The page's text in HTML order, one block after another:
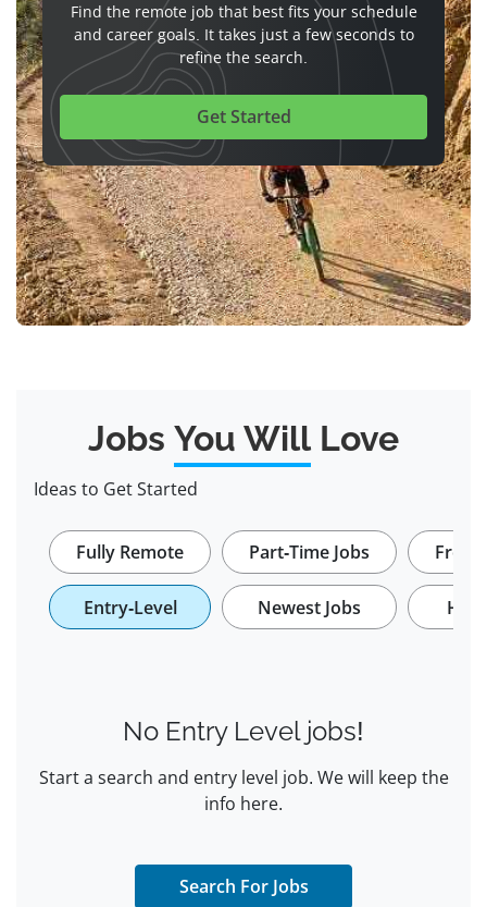
Find the remote job that best fits your schedule
and career goals. It takes just a few seconds to
refine the search.
Get Started
Jobs You WillLove
Ideas to Get Started
Fully Remote Part-Time Jobs
Entry-Level Newest Jobs
No Entry Level jobs!
Start a search and entry level job. We will keep the
info here.
Search For Jobs